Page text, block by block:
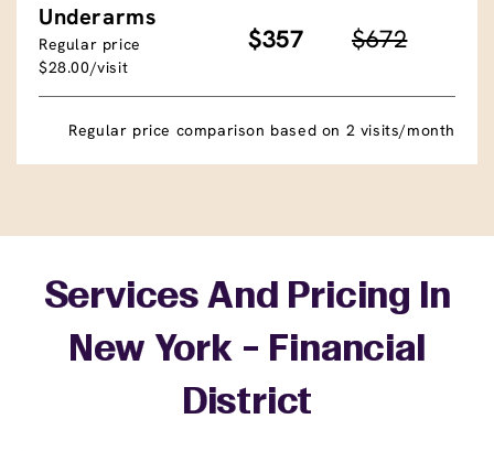
Underarms
Regular price
$28.00/visit
$357 $672
Regular price comparison based on 2 visits/month
Services And Pricing In
New York - Financial
District